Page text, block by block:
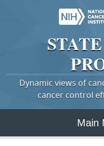
STATE
Dynamic views of
cancer control
Main